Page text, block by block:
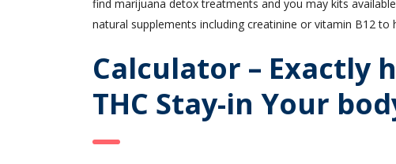
find marijuana detox treatments and you may kits
natural supplements including creatinine or vitamin B12 to
Calculator – Exactly
THC Stay-in Your